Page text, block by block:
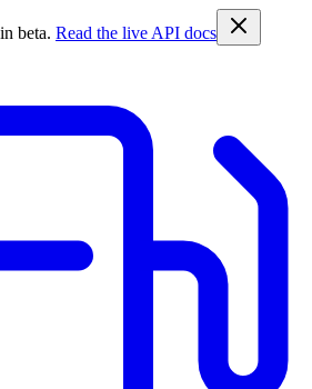
beta. Read the live API docs